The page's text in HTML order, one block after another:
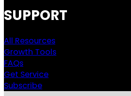
SUPPORT
All Resources
Growth Tools
FAQs
Get Service
Subscribe